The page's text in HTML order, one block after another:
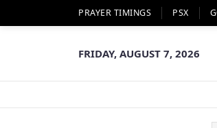
PRAYER TIMINGS PSX
FRIDAY, AUGUST 7, 2026